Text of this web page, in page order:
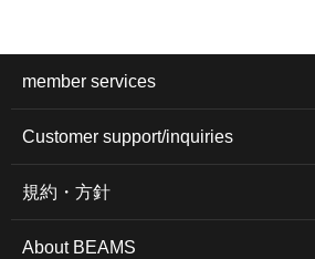
member services
Customer support/inquiries
規約・方針
About BEAMS